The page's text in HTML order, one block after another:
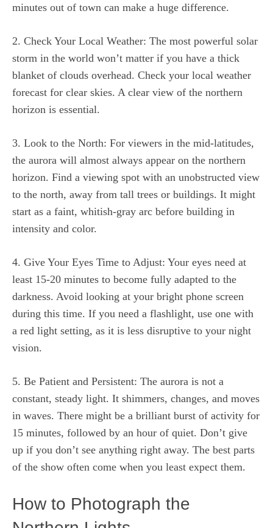
minutes out of town can make a huge difference.
2. Check Your Local Weather: The most powerful solar
storm in the world won’t matter if you have a thick
blanket of clouds overhead. Check your local weather
forecast for clear skies. A clear view of the northern
horizon is essential.
3. Look to the North: For viewers in the mid-latitudes,
the aurora will almost always appear on the northern
horizon. Find a viewing spot with an unobstructed view
to the north, away from tall trees or buildings. It might
start as a faint, whitish-gray arc before building in
intensity and color.
4. Give Your Eyes Time to Adjust: Your eyes need at
least 15-20 minutes to become fully adapted to the
darkness. Avoid looking at your bright phone screen
during this time. If you need a flashlight, use one with
a red light setting, as it is less disruptive to your night
vision.
5. Be Patient and Persistent: The aurora is not a
constant, steady light. It shimmers, changes, and moves
in waves. There might be a brilliant burst of activity for
15 minutes, followed by an hour of quiet. Don’t give
up if you don’t see anything right away. The best parts
of the show often come when you least expect them.
How to Photograph the